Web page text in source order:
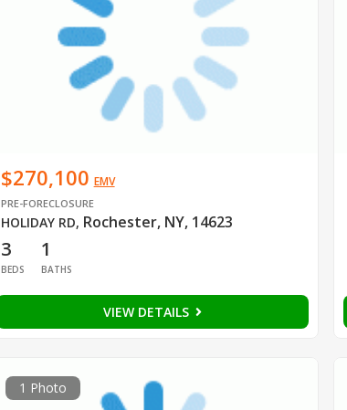
$270,100 EMV
PRE-FORECLOSURE
HOLIDAY RD, Rochester, NY, 14623
3
BEDS
1
BATHS
VIEW DETAILS
1 Photo